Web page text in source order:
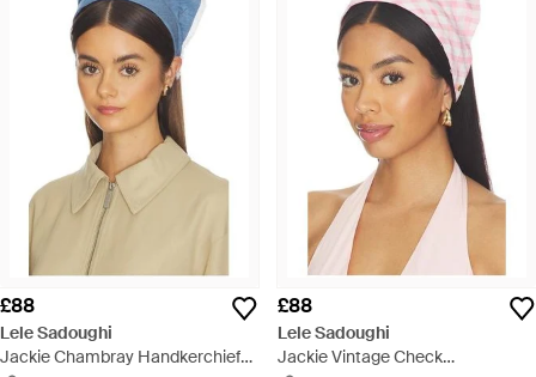
£88
Lele Sadoughi
Jackie Chambray Handkerchief
£88
Lele Sadoughi
Jackie Vintage Check